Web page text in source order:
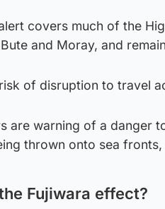
covers much of the
and Moray, and
of disruption to travel
are warning of a danger
thrown onto sea
Fujiwara effect?